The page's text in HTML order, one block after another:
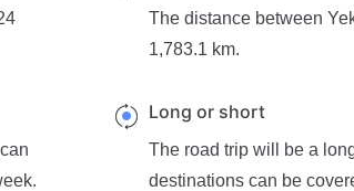
The distance between
1,783.1 km.
Long or short
The road trip will be a
destinations can be